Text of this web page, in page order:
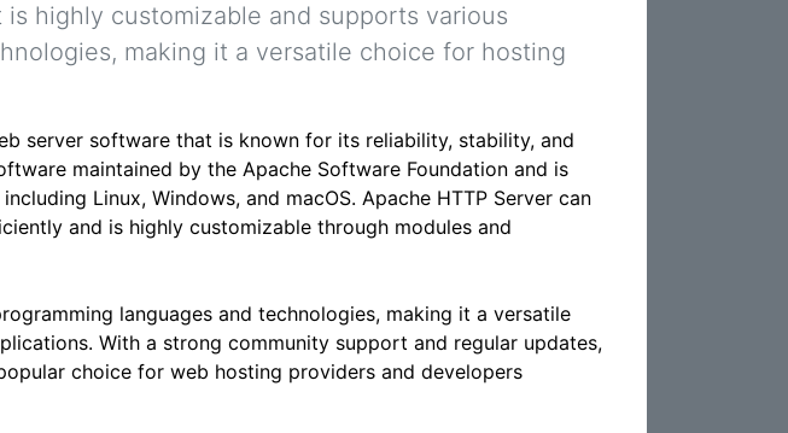
highly customizable and supports various
making it a versatile choice for hosting
server software that is known for its reliability, stability, and
maintained by the Apache Software Foundation and is
Linux, Windows, and macOS. Apache HTTP Server can
and is highly customizable through modules and
languages and technologies, making it a versatile
With a strong community support and regular updates,
choice for web hosting providers and developers